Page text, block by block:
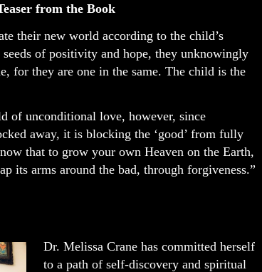
from the Book
their new world according to the child’s
of positivity and hope, they unknowingly
for they are one in the same. The child is the
of unconditional love, however, since
away, it is blocking the ‘good’ from fully
that to grow your own Heaven on the Earth,
its arms around the bad, through forgiveness.”
Dr. Melissa Crane has committed herself
to a path of self-discovery and spiritual